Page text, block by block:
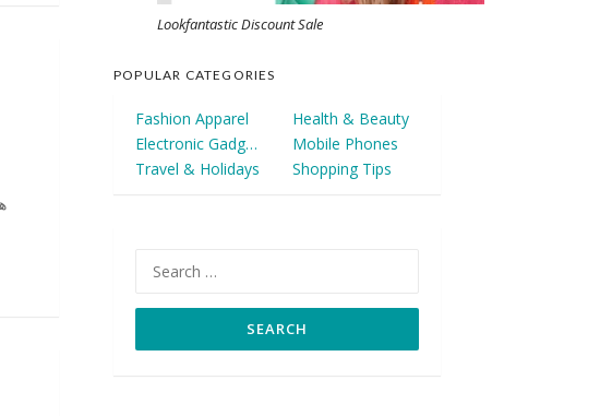
Lookfantastic Discount Sale
POPULAR CATEGORIES
Fashion Apparel
Health & Beauty
Electronic Gadgets
Mobile Phones
Travel & Holidays
Shopping Tips
for: